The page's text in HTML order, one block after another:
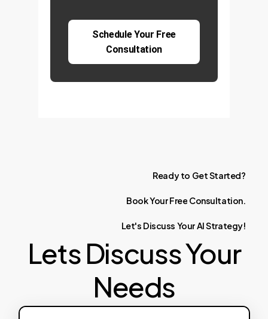
Schedule Your Free
Consultation
Ready to GetStarted?
BookYourFree Consultation.
Let's Discuss YourAIStrategy!
Lets Discuss Your
Needs